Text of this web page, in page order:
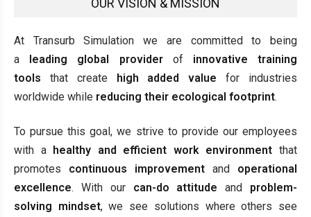
OUR VISION & MISSION
At Transurb Simulation we are committed to being
a
leading global providerof innovative training
tools that create high added value for industries
worldwide while reducing their ecological footprint.
To pursue this goal, we strive to provide our employees
with ahealthy and efficient work environment that
promotes continuous improvement and operational
excellence. With our can-do attitude and problem-
solving mindset, we see solutions where others see